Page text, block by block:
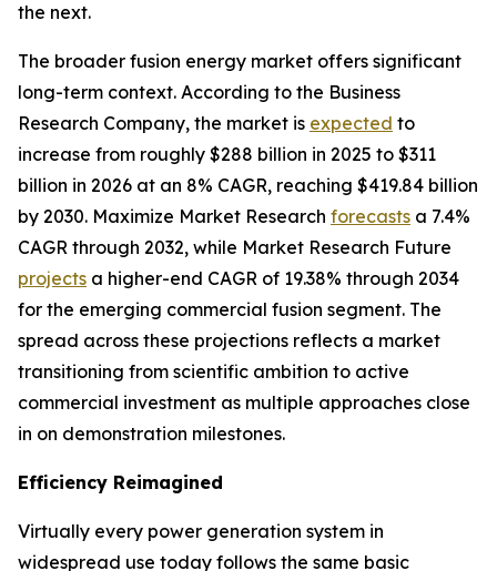
the next.
The broader fusion energy market offers significant
long-term context. According to the Business
Research Company, the market is expected to
increase from roughly $288 billion in 2025 to $311
billion in 2026 at an 8% CAGR, reaching $419.84 billion
by 2030. Maximize Market Research forecasts a 7.4%
CAGR through 2032, while Market Research Future
projects a higher-end CAGR of 19.38% through 2034
for the emerging commercial fusion segment. The
spread across these projections reflects a market
transitioning from scientific ambition to active
commercial investment as multiple approaches close
in on demonstration milestones.
Efficiency Reimagined
Virtually every power generation system in
widespread use today follows the same basic